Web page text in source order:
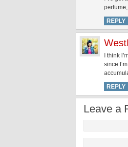
REPLY
I think
since
REPLY
Leave a